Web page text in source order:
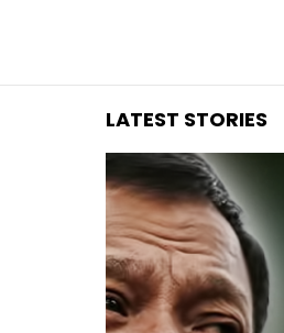
LATEST STORIES